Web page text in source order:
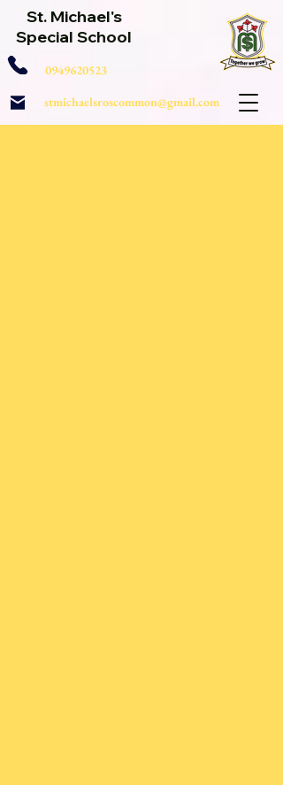
St. Michael's
Special School
0949620523
stmichaelsroscommon@gmail.com